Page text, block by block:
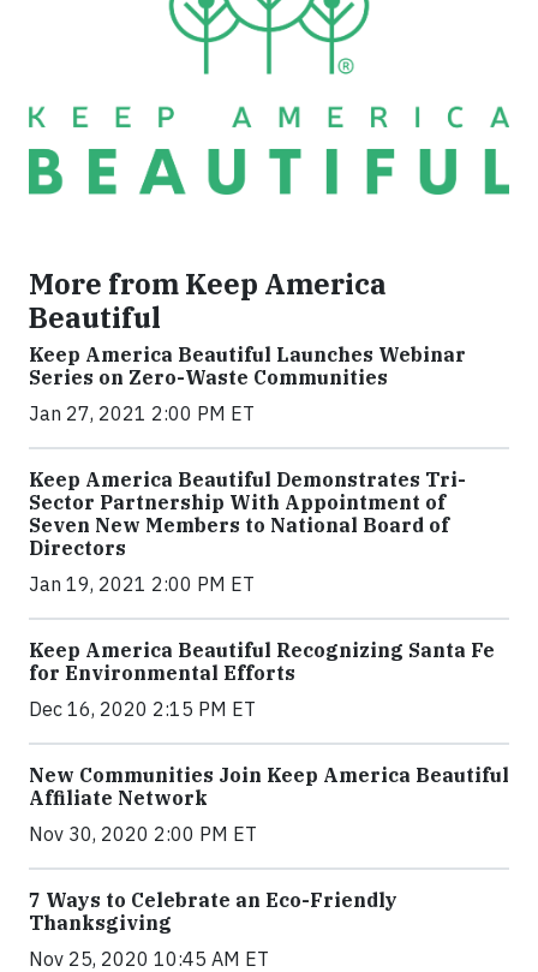
More from Keep America
Beautiful
Keep America Beautiful Launches Webinar
Series on Zero-Waste Communities
Jan 27, 2021 2:00 PM ET
Keep America Beautiful Demonstrates Tri-
Sector Partnership With Appointment of
Seven New Members to National Board of
Directors
Jan 19, 2021 2:00 PM ET
Keep America Beautiful Recognizing Santa Fe
for Environmental Efforts
Dec 16, 2020 2:15 PM ET
New Communities Join Keep America Beautiful
Affiliate Network
Nov 30, 2020 2:00 PM ET
7 Ways to Celebrate an Eco-Friendly
Thanksgiving
Nov 25, 2020 10:45 AM ET